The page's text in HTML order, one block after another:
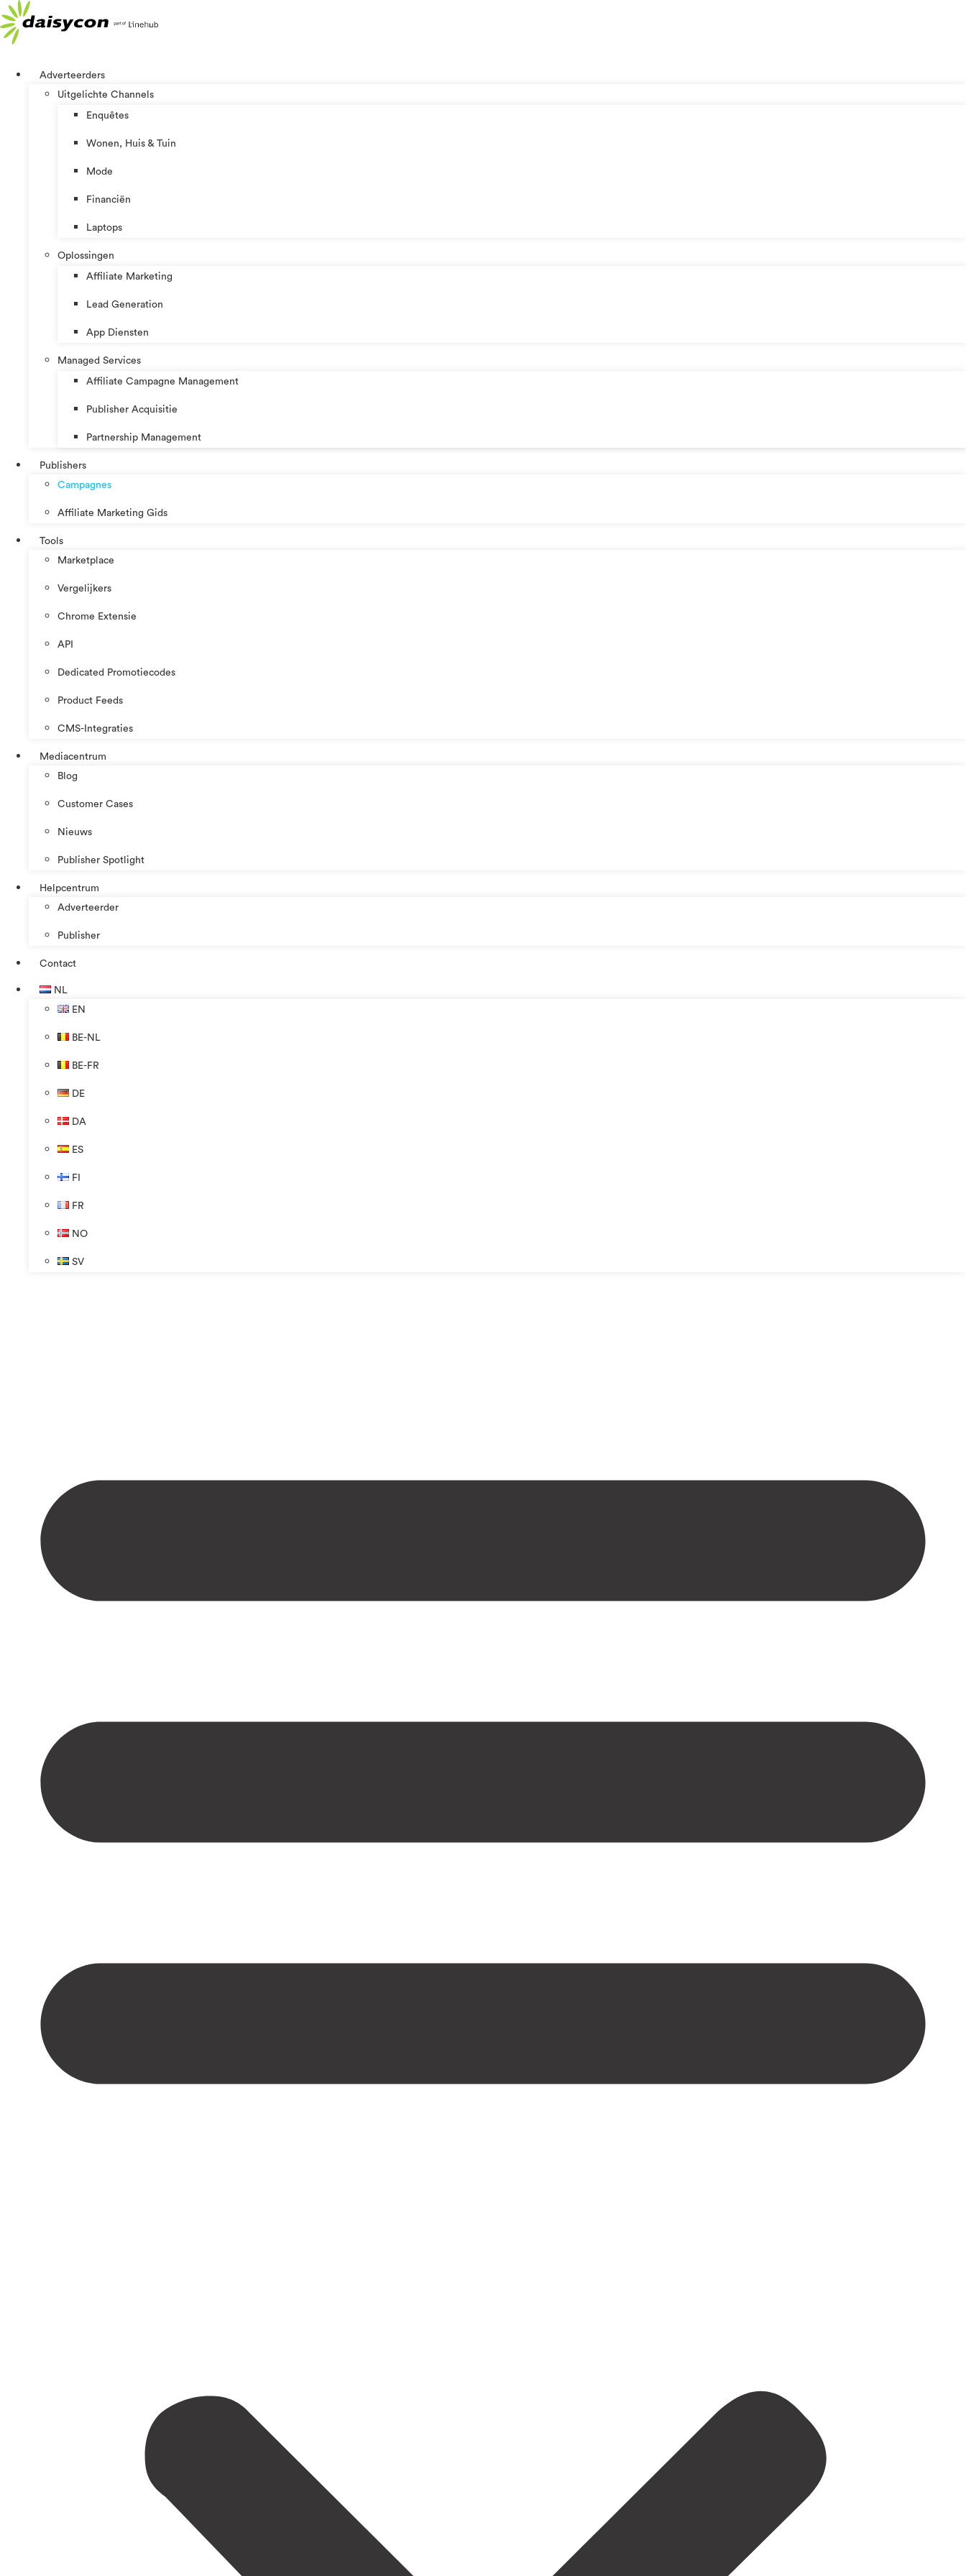
Ga
naar
de
Adverteerders
Uitgelichte Channels
Enquêtes
Wonen, Huis & Tuin
Mode
Financiën
Laptops
Oplossingen
Affiliate Marketing
Lead Generation
App Diensten
Managed Services
Affiliate Campagne Management
Publisher Acquisitie
Partnership Management
Publishers
Campagnes
Affiliate Marketing Gids
Tools
Marketplace
Vergelijkers
Chrome Extensie
API
Dedicated Promotiecodes
Product Feeds
CMS-Integraties
Mediacentrum
Blog
Customer Cases
Nieuws
Publisher Spotlight
Helpcentrum
Adverteerder
Publisher
Contact
NL
EN
BE-NL
BE-FR
DE
DA
ES
FI
FR
NO
SV